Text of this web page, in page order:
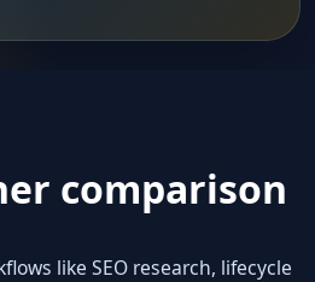
comparison
like SEO research, lifecycle